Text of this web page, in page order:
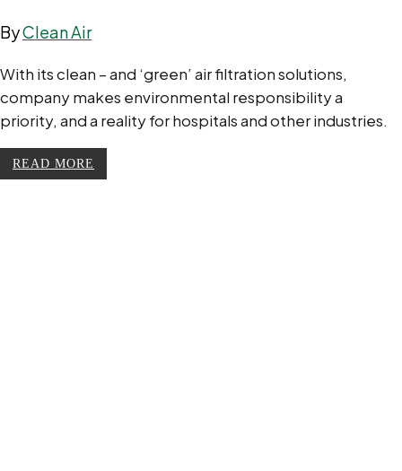
ByClean Air
With its clean – and ‘green’ air filtration solutions,
company makes environmental responsibility a
priority, and a reality for hospitals and other industries.
READ MORE